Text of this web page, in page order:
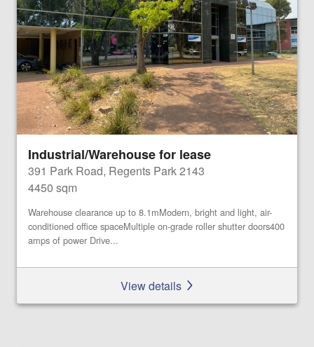
Industrial/Warehouse for lease
391 Park Road, Regents Park 2143
4450 sqm
Warehouse clearance up to 8.1mModern, bright and light, air-
conditioned office spaceMultiple on-grade roller shutter doors400
amps of power Drive...
View details